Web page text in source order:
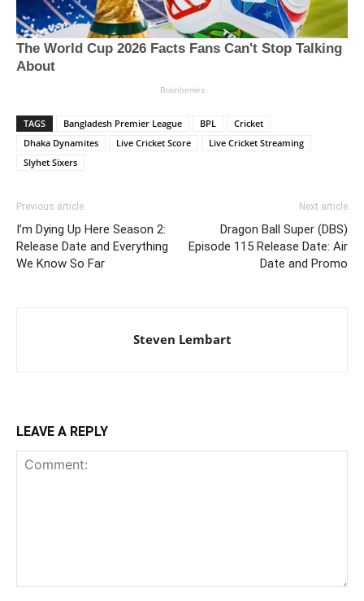
TAGS Bangladesh Premier League BPL
Cricket
Dhaka Dynamites
Live Cricket Score
Live Cricket Streaming
Slyhet Sixers
Previous article
I’m Dying Up Here Season 2:
Release Date and Everything
We Know So Far
Next article
Dragon Ball Super (DBS)
Episode 115 Release Date: Air
Date and Promo
Steven Lembart
LEAVE A REPLY